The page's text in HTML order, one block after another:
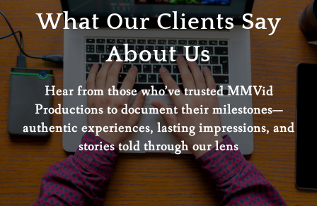
What Our Clients Say
About Us
Hear from those who’ve trusted MMVid
Productions to document their milestones—
authentic experiences, lasting impressions, and
stories told through our lens